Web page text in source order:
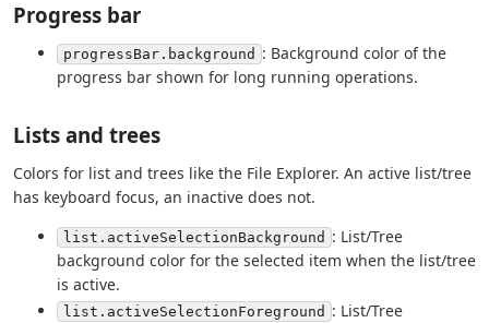
Progress bar
progressBar.background : Background color of the
progress bar shown for long running operations.
Lists and trees
Colors for list and trees like the File Explorer. An active list/tree
has keyboard focus, an inactive does not.
list.activeSelectionBackground : List/Tree
background color for the selected item when the list/tree
is active.
list.activeSelectionForeground : List/Tree